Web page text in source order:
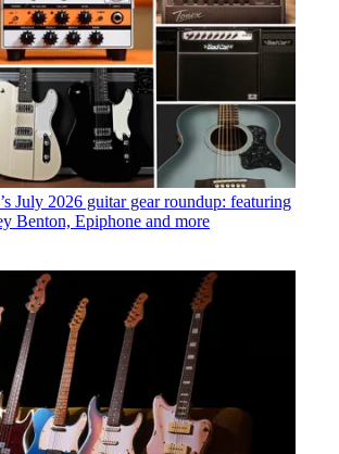
July 2026 guitar gear roundup: featuring
Benton, Epiphone and more